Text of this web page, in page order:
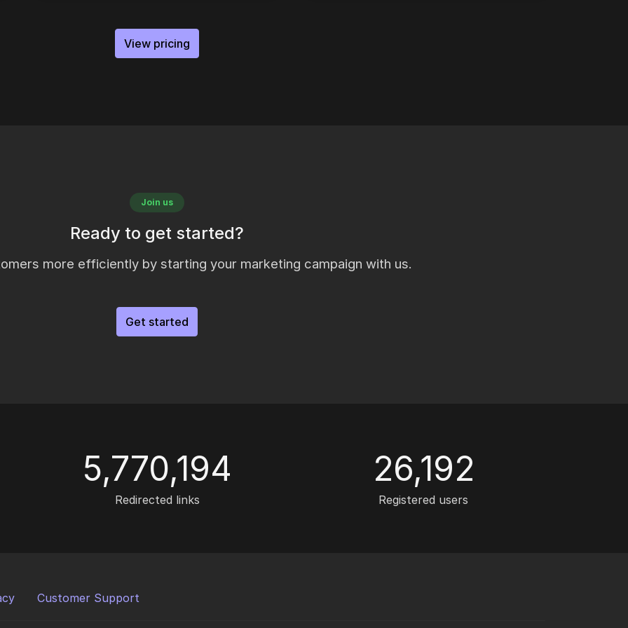
View pricing
Join us
Ready to get started?
more efficiently by starting your marketing campaign with us.
Get started
5,770,194
Redirected links
26,192
Registered users
Customer Support